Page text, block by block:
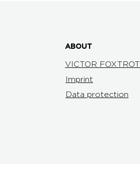
ABOUT
VICTOR FOXTROT
Imprint
Data protection